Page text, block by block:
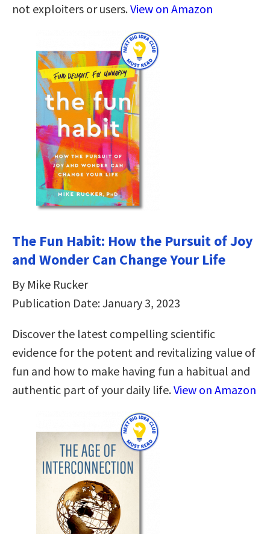
not exploiters or users.View on Amazon
The Fun Habit: How the Pursuit of Joy
and Wonder Can Change Your Life
By Mike Rucker
Publication Date: January 3, 2023
Discover the latest compelling scientific
evidence for the potent and revitalizing value of
fun and how to make having fun a habitual and
authentic part of your daily life.View on Amazon